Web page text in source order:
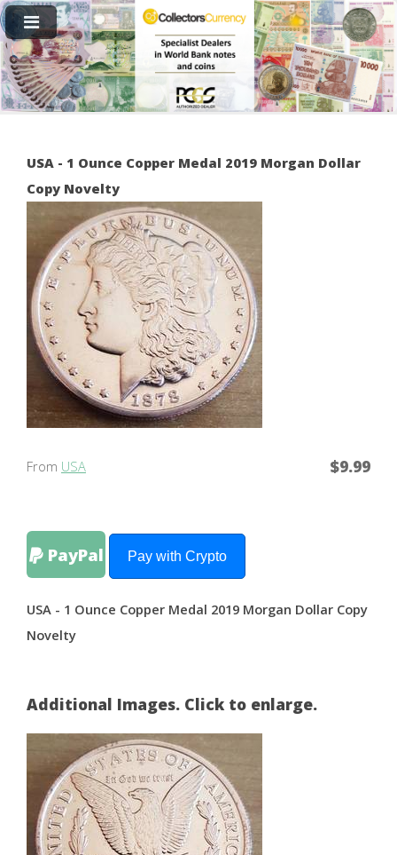
USA - 1 Ounce Copper Medal 2019 Morgan Dollar
Copy Novelty
$9.99
From USA
PayPal Pay with Crypto
USA - 1 Ounce Copper Medal 2019 Morgan Dollar Copy
Novelty
Additional Images. Click to enlarge.